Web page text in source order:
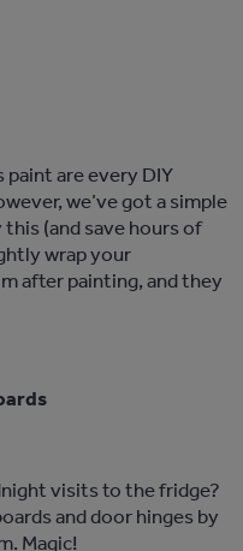
paint are every DIY
we’ve got a simple
(and save hours of
wrap your
after painting, and they
visits to the fridge?
and door hinges by
Magic!